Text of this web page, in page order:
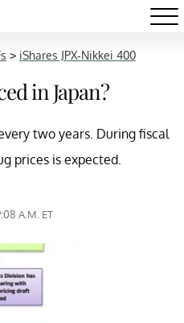
> iShares JPX-Nikkei 400
in Japan?
two years. During fiscal
prices is expected.
A.M. ET